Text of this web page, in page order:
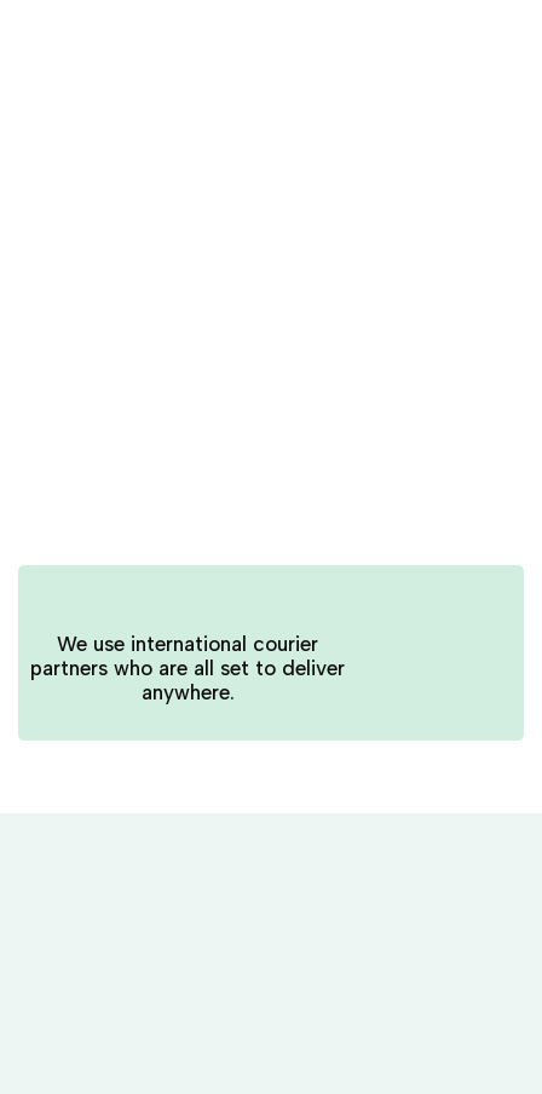
We use international courier
partners who are all set to deliver
anywhere.